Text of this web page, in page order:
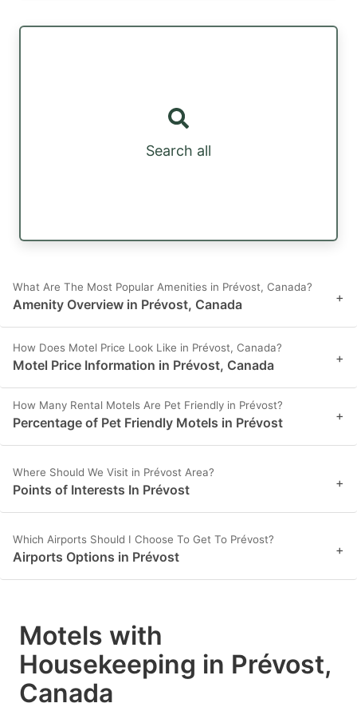
Search all
What Are The Most Popular Amenities in Prévost, Canada?
Amenity Overview in Prévost, Canada +
How Does Motel Price Look Like in Prévost, Canada?
Motel Price Information in Prévost, Canada +
How Many Rental Motels Are Pet Friendly in Prévost?
Percentage of Pet Friendly Motels in Prévost +
Where Should We Visit in Prévost Area?
Points of Interests In Prévost +
Which Airports Should I Choose To Get To Prévost?
Airports Options in Prévost +
Motels with
Housekeeping in Prévost,
Canada